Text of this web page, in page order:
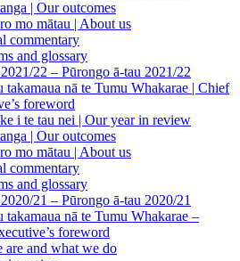
| Our outcomes
mo mātau | About us
commentary
and glossary
22 – Pūrongo ā-tau 2021/22
takamaua nā te Tumu Whakarae | Chief
foreword
i te tau nei | Our year in review
| Our outcomes
mo mātau | About us
commentary
and glossary
21 – Pūrongo ā-tau 2020/21
takamaua nā te Tumu Whakarae –
foreword
are and what we do